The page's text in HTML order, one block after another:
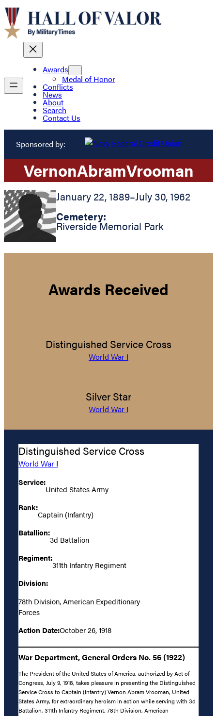
Awards
Medal of Honor
Conflicts
News
About
Search
Contact Us
Sponsored by:
VernonAbramVrooman
January 22, 1889–July 30, 1962
Cemetery:
Riverside Memorial Park
Awards Received
Distinguished Service Cross
World War I
Silver Star
World War I
Distinguished Service Cross
World War I
Service:
United States Army
Rank:
Captain (Infantry)
Batallion:
3d Battalion
Regiment:
311th Infantry Regiment
Division:
78th Division, American Expeditionary
Forces
Action Date:October 26, 1918
War Department, General Orders No. 56 (1922)
The President of the United States of America, authorized by Act of
Congress, July 9, 1918, takes pleasure in presenting the Distinguished
Service Cross to Captain (Infantry) Vernon Abram Vrooman, United
States Army, for extraordinary heroism in action while serving with 3d
Battalion, 311th Infantry Regiment, 78th Division, American